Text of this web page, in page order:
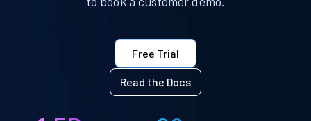
Free Trial
Read the Docs